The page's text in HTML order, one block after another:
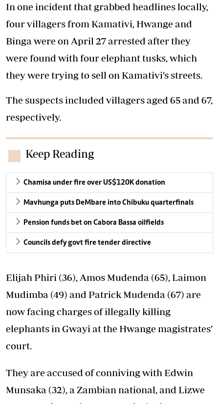
In one incident that grabbed headlines locally,
four villagers from Kamativi, Hwange and
Binga were on April 27 arrested after they
were found with four elephant tusks, which
they were trying to sell on Kamativi’s streets.
The suspects included villagers aged 65 and 67,
respectively.
Keep Reading
Chamisa under fire over US$120K donation
Mavhunga puts DeMbare into Chibuku quarterfinals
Pension funds bet on Cabora Bassa oilfields
Councils defy govt fire tender directive
Elijah Phiri (36), Amos Mudenda (65), Laimon
Mudimba (49) and Patrick Mudenda (67) are
now facing charges of illegally killing
elephants in Gwayi at the Hwange magistrates’
court.
They are accused of conniving with Edwin
Munsaka (32), a Zambian national, and Lizwe